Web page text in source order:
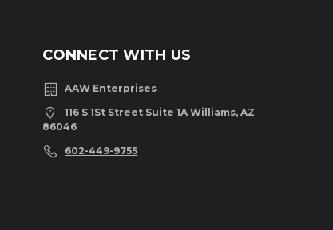
CONNECT WITH US
AAW Enterprises
116 S 1St Street Suite 1A Williams, AZ
86046
602-449-9755